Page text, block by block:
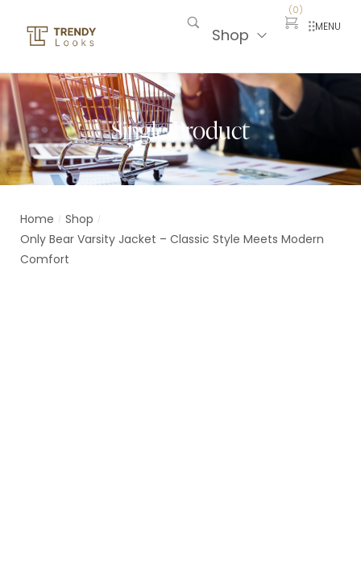
Shop
(0)
MENU
Single Product
Home / Shop /
Only Bear Varsity Jacket – Classic Style Meets Modern
Comfort